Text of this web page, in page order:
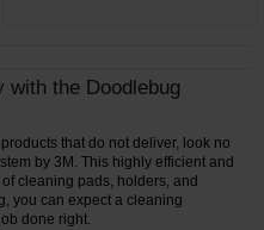
with the Doodlebug
that do not deliver, look no
by 3M. This highly efficient and
cleaning pads, holders, and
you can expect a cleaning
done right.